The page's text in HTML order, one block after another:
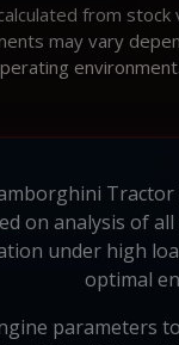
from
may vary
environment.
Tractor
on analysis of
under high
optimal
parameters